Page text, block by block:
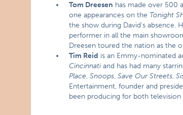
Tom Dreesen has made over 500
one appearances on the Tonight
the show during David’s absence.
performer in all the main
Dreesen toured the nation as the
Tim Reid is an Emmy-nominated
Cincinnatiand has had many
Place,Snoops,Save Our Streets,
Entertainment, founder and
been producing for both